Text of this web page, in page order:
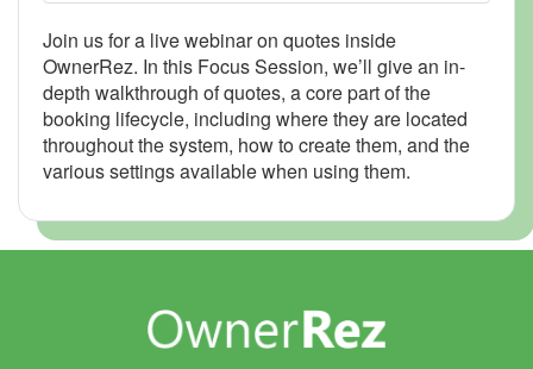
Join us for a live webinar on quotes inside
OwnerRez. In this Focus Session, we’ll give an in-
depth walkthrough of quotes, a core part of the
booking lifecycle, including where they are located
throughout the system, how to create them, and the
various settings available when using them.